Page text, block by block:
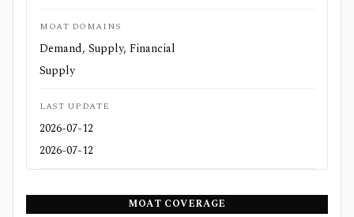
MOAT DOMAINS
Demand, Supply, Financial
Supply
LAST UPDATE
2026-07-12
2026-07-12
MOAT COVERAGE